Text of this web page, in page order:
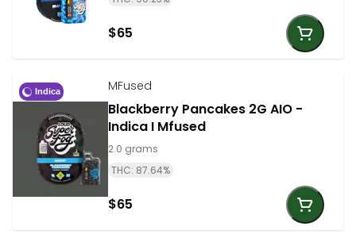
$65
Indica MFused
Blackberry Pancakes 2G AIO -
Indica I Mfused
2.0 grams
THC: 87.64%
$65